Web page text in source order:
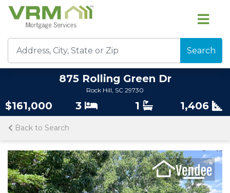
Search
875 Rolling Green Dr
Rock Hill, SC 29730
$161,000 3 1 1,406
Back to Search